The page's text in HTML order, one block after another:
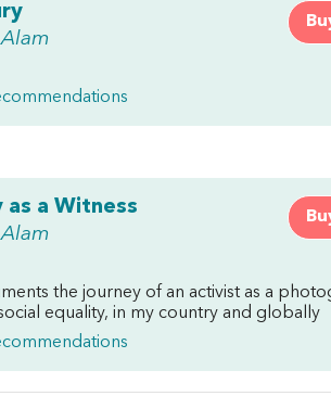
as a Witness
the journey of an activist as a
equality, in my country and globally